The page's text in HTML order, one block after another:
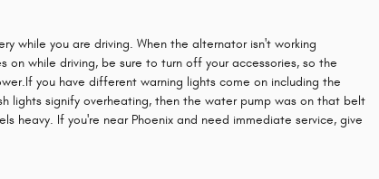
while you are driving. When the alternator isn't working
while driving, be sure to turn off your accessories, so the
you have different warning lights come on including the
lights signify overheating, then the water pump was on that belt
If you're near Phoenix and need immediate service, give